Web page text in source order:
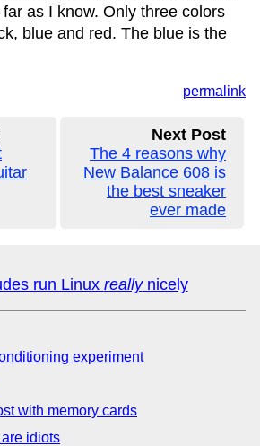
as I know. Only three colors
blue and red. The blue is the
permalink
Next Post
The 4 reasons why
New Balance 608 is
the best sneaker
ever made
run Linux reallynicely
experiment
with memory cards
idiots